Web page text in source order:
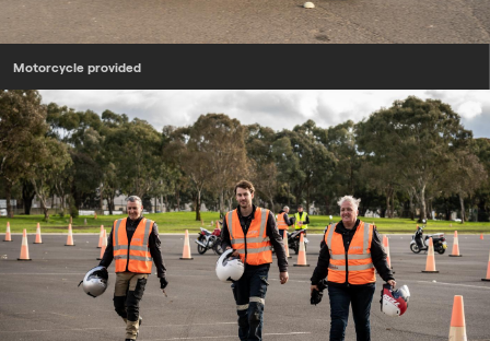
Motorcycle provided